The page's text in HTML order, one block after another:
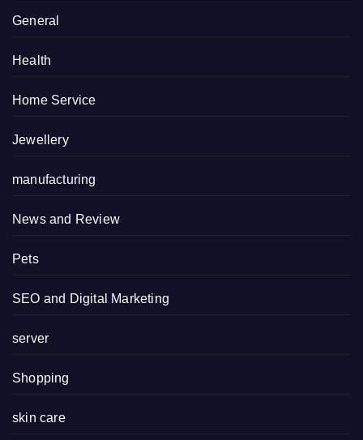
General
Health
Home Service
Jewellery
manufacturing
News and Review
Pets
SEO and Digital Marketing
server
Shopping
skin care